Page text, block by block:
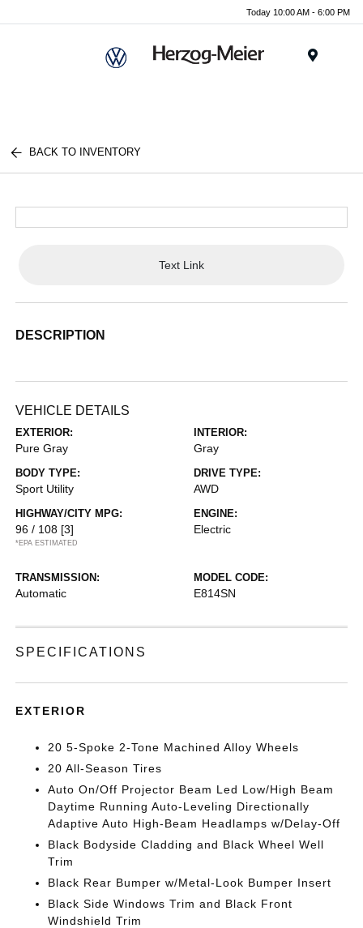
Today 10:00 AM - 6:00 PM
BACK TO INVENTORY
Text Link
DESCRIPTION
VEHICLE DETAILS
EXTERIOR:
Pure Gray
INTERIOR:
Gray
BODY TYPE:
Sport Utility
DRIVE TYPE:
AWD
HIGHWAY/CITY MPG:
96 / 108 [3]
*EPA ESTIMATED
ENGINE:
Electric
TRANSMISSION:
Automatic
MODEL CODE:
E814SN
SPECIFICATIONS
EXTERIOR
20 5-Spoke 2-Tone Machined Alloy Wheels
20 All-Season Tires
Auto On/Off Projector Beam Led Low/High Beam
Daytime Running Auto-Leveling Directionally
Adaptive Auto High-Beam Headlamps w/Delay-Off
Black Bodyside Cladding and Black Wheel Well
Trim
Black Rear Bumper w/Metal-Look Bumper Insert
Black Side Windows Trim and Black Front
Windshield Trim